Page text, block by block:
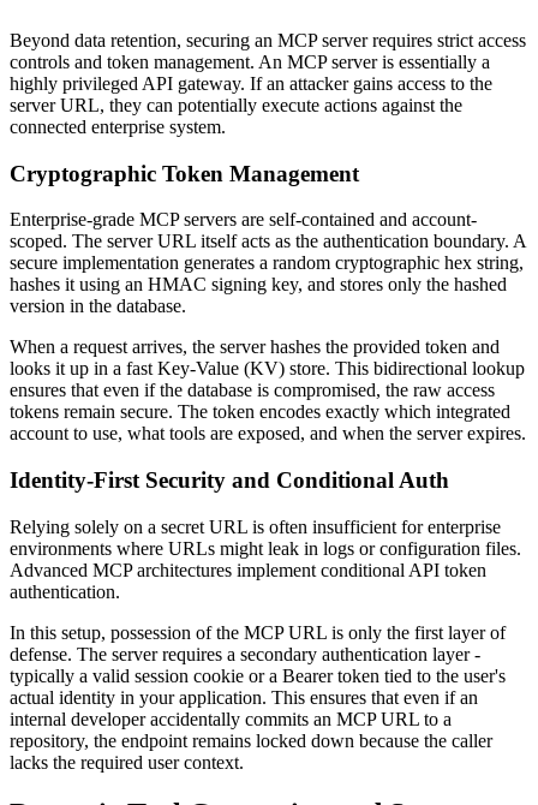
Beyond data retention, securing an MCP server requires strict access
controls and token management. An MCP server is essentially a
highly privileged API gateway. If an attacker gains access to the
server URL, they can potentially execute actions against the
connected enterprise system.
Cryptographic Token Management
Enterprise-grade MCP servers are self-contained and account-
scoped. The server URL itself acts as the authentication boundary. A
secure implementation generates a random cryptographic hex string,
hashes it using an HMAC signing key, and stores only the hashed
version in the database.
When a request arrives, the server hashes the provided token and
looks it up in a fast Key-Value (KV) store. This bidirectional lookup
ensures that even if the database is compromised, the raw access
tokens remain secure. The token encodes exactly which integrated
account to use, what tools are exposed, and when the server expires.
Identity-First Security and Conditional Auth
Relying solely on a secret URL is often insufficient for enterprise
environments where URLs might leak in logs or configuration files.
Advanced MCP architectures implement conditional API token
authentication.
In this setup, possession of the MCP URL is only the first layer of
defense. The server requires a secondary authentication layer -
typically a valid session cookie or a Bearer token tied to the user's
actual identity in your application. This ensures that even if an
internal developer accidentally commits an MCP URL to a
repository, the endpoint remains locked down because the caller
lacks the required user context.